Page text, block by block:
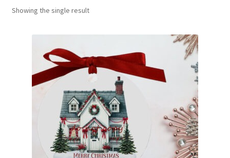
Follow Us
Showing the single result